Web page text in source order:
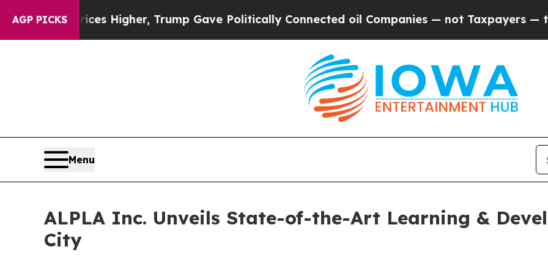
AGP PICKS
oil Prices Higher, Trump Gave Politically Connected oil Companies — not Taxpayers — the
Menu
ALPLA Inc. Unveils State-of-the-Art Learning &
City